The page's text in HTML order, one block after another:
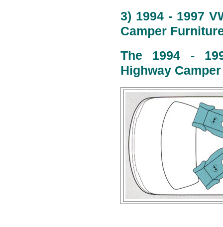
3) 1994 - 1997
Camper
The 1994 -
Highway